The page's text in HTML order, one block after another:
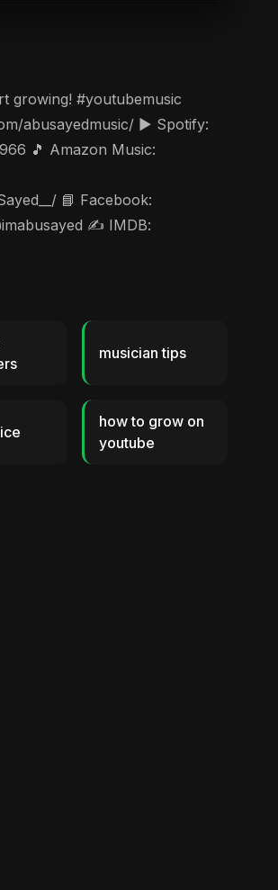
growing! #youtubemusic
abusayedmusic/ ▶️ Spotify:
🎵 Amazon Music:
📘 Facebook:
✍️ IMDB:
musician tips
how to grow on
youtube